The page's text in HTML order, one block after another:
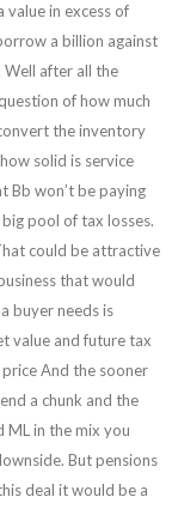
value in excess of
a billion against
Well after all the
of how much
the inventory
solid is service
Bb won’t be paying
pool of tax losses.
could be attractive
that would
buyer needs is
value and future tax
And the sooner
a chunk and the
ML in the mix you
But pensions
deal it would be a